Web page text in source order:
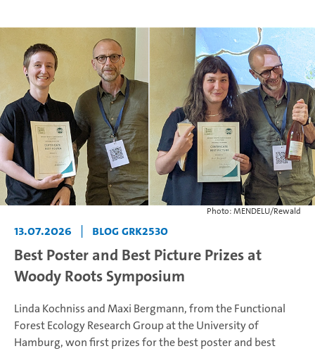
Photo: MENDELU/Rewald
13.07.2026 | Blog GRK2530
Best Poster and Best Picture Prizes at
Woody Roots Symposium
Linda Kochniss and Maxi Bergmann, from the Functional
Forest Ecology Research Group at the University of
Hamburg, won first prizes for the best poster and best